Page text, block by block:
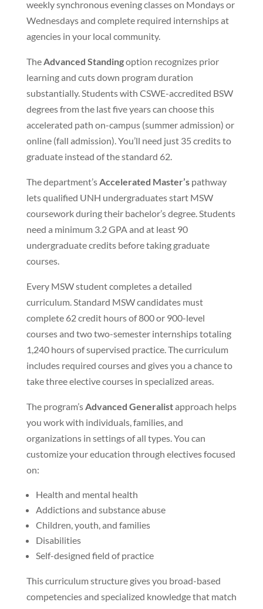
weekly synchronous evening classes on Mondays or
Wednesdays and complete required internships at
agencies in your local community.
The Advanced Standingoption recognizes prior
learning and cuts down program duration
substantially. Students with CSWE-accredited BSW
degrees from the last five years can choose this
accelerated path on-campus (summer admission) or
online (fall admission). You’ll need just 35 credits to
graduate instead of the standard 62.
The department’s Accelerated Master’spathway
lets qualified UNH undergraduates start MSW
coursework during their bachelor’s degree. Students
need a minimum 3.2 GPA and at least 90
undergraduate credits before taking graduate
courses.
Every MSW student completes a detailed
curriculum. Standard MSW candidates must
complete 62 credit hours of 800 or 900-level
courses and two two-semester internships totaling
1,240 hours of supervised practice. The curriculum
includes required courses and gives you a chance to
take three elective courses in specialized areas.
The program’s Advanced Generalistapproach helps
you work with individuals, families, and
organizations in settings of all types. You can
customize your education through electives focused
on:
Health and mental health
Addictions and substance abuse
Children, youth, and families
Disabilities
Self-designed field of practice
This curriculum structure gives you broad-based
competencies and specialized knowledge that match